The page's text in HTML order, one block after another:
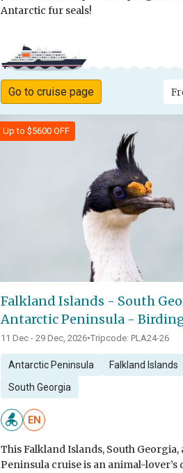
Antarctic fur seals!
Go to cruise page
Up to $5600 OFF
Falkland Islands - South
Antarctic Peninsula -
11 Dec - 29 Dec, 2026•Tripcode: PLA24-26
Antarctic Peninsula Falkland Islands
South Georgia
EN
This Falkland Islands, South
Peninsula cruise is an animal-lover’s